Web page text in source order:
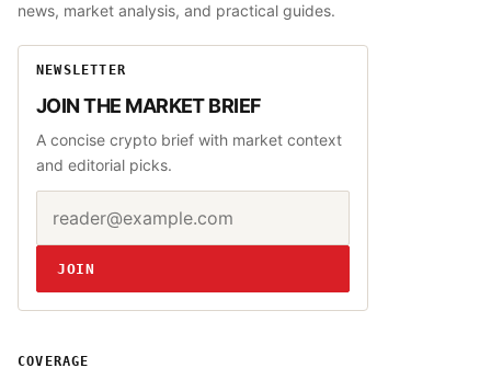
news, market analysis, and practical guides.
NEWSLETTER
JOIN THE MARKET BRIEF
A concise crypto brief with market context
and editorial picks.
Website
JOIN
COVERAGE